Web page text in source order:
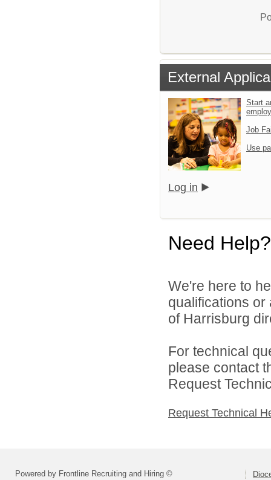
External
Start
Job
Use
Log in
Need Help?
We're here to
qualifications
of Harrisburg
For technical
please contact
Request
Request Technical
Powered by Frontline Recruiting and Hiring ©